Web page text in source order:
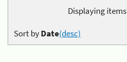
Displaying items
Sort byDate(desc)